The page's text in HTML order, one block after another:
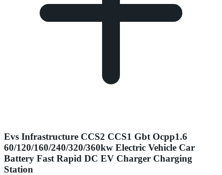
Evs Infrastructure CCS2 CCS1 Gbt Ocpp1.6
60/120/160/240/320/360kw Electric Vehicle Car
Battery Fast Rapid DC EV Charger Charging
Station